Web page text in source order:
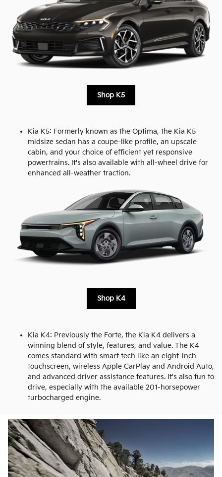
Shop K5
Kia K5: Formerly known as the Optima, the Kia K5
midsize sedan has a coupe-like profile, an upscale
cabin, and your choice of efficient yet responsive
powertrains. It's also available with all-wheel drive for
enhanced all-weather traction.
Shop K4
Kia K4: Previously the Forte, the Kia K4 delivers a
winning blend of style, features, and value. The K4
comes standard with smart tech like an eight-inch
touchscreen, wireless Apple CarPlay and Android Auto,
and advanced driver assistance features. It's also fun to
drive, especially with the available 201-horsepower
turbocharged engine.